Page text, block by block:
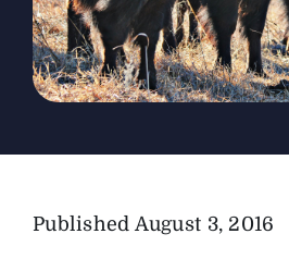
Published August 3, 2016